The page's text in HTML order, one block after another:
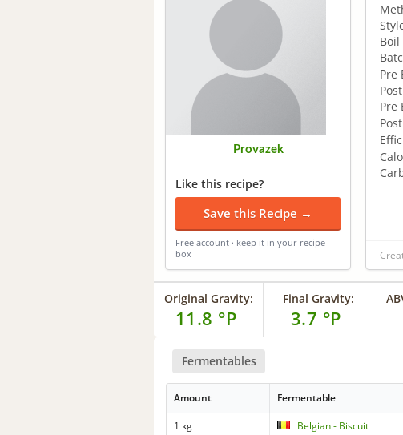
Provazek
Like this recipe?
Save this Recipe →
Free account · keep it in your recipe
box
Boil
Pre
Pre
Original Gravity:
11.8 °P
Final Gravity:
3.7 °P
Fermentables
Amount Fermentable
1 kg Belgian - Biscuit